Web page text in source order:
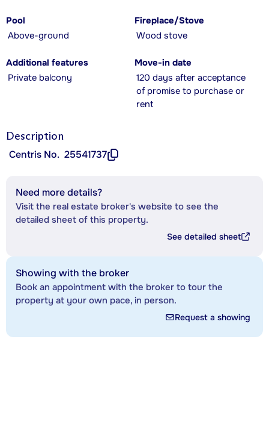
Pool
Above-ground
Fireplace/Stove
Wood stove
Additional features
Private balcony
Move-in date
120 days after acceptance
of promise to purchase or
rent
Description
Centris No. 25541737
Need more details?
Visit the real estate broker's website to see the
detailed sheet of this property.
See detailed sheet
Showing with the broker
Book an appointment with the broker to tour the
property at your own pace, in person.
Request a showing